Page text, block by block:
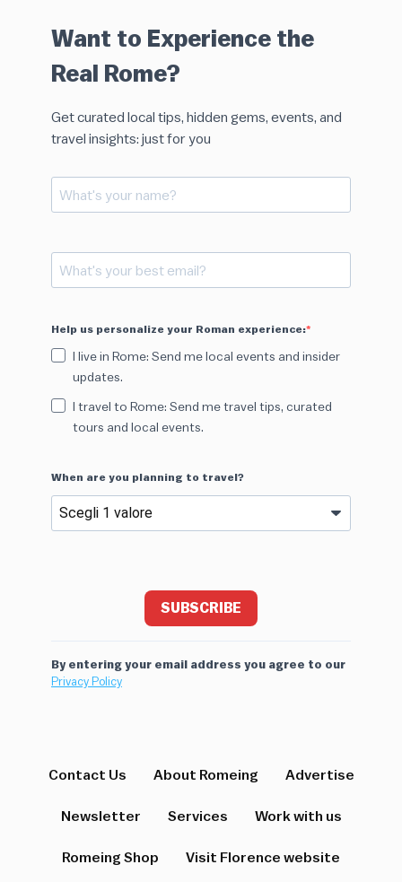
Want to Experience the
Real Rome?
Get curated local tips, hidden gems, events, and
travel insights: just for you
Help us personalize your Roman experience:
I live in Rome: Send me local events and insider
updates.
I travel to Rome: Send me travel tips, curated
tours and local events.
When are you planning to travel?
SUBSCRIBE
By entering your email address you agree to our
Privacy Policy
Contact Us About Romeing Advertise
Newsletter Services Work with us
Romeing Shop Visit Florence website